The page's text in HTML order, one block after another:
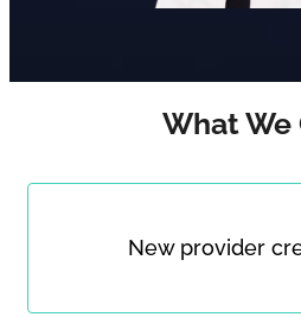
What We
New provider